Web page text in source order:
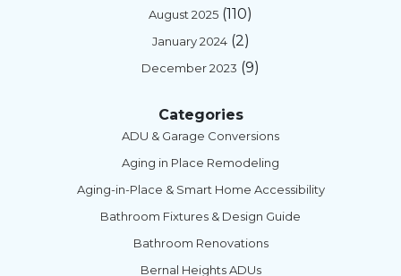
August 2025 (110)
January 2024(2)
December 2023 (9)
Categories
ADU & Garage Conversions
Aging in Place Remodeling
Aging-in-Place & Smart Home Accessibility
Bathroom Fixtures & Design Guide
Bathroom Renovations
Bernal Heights ADUs